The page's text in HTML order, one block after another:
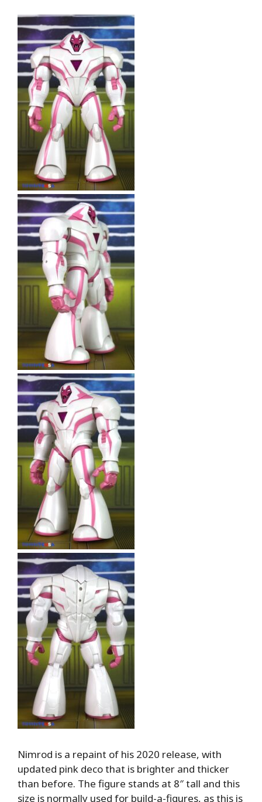
Nimrod is a repaint of his 2020 release, with
updated pink deco that is brighter and thicker
than before. The figure stands at 8″ tall and this
size is normally used for build-a-figures, as this is